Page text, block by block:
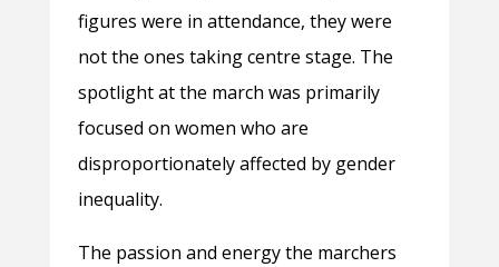
figures were in attendance, they were
not the ones taking centre stage. The
spotlight at the march was primarily
focused on women who are
disproportionately affected by gender
inequality.
The passion and energy the marchers